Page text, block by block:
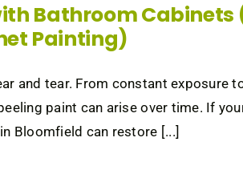
Bathroom Cabinets
Painting)
and tear. From constant exposure
paint can arise over time. If
Bloomfield can restore [...]